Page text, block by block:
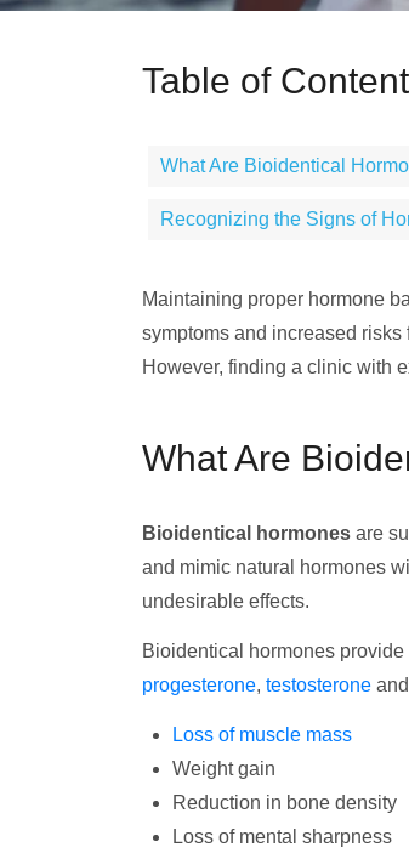
Table of
What Are Bioidentical
Recognizing the Signs of
Maintaining proper hormone
symptoms and increased
However, finding a clinic with
What Are
Bioidentical hormones are
and mimic natural hormones
undesirable effects.
Bioidentical hormones
progesterone, testosterone
Loss of muscle mass
Weight gain
Reduction in bone density
Loss of mental sharpness